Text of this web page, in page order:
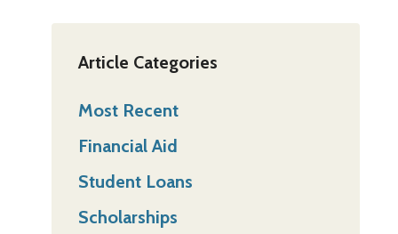
Article Categories
Most Recent
Financial Aid
Student Loans
Scholarships